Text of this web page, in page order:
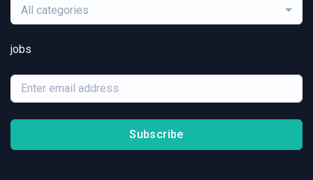
All categories
jobs
Subscribe